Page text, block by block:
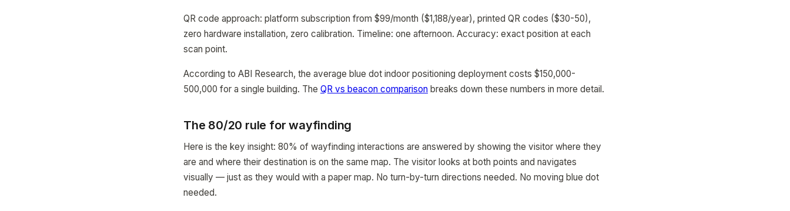
QR code approach: platform subscription from $99/month ($1,188/year), printed QR codes ($30-50),
zero hardware installation, zero calibration. Timeline: one afternoon. Accuracy: exact position at each
scan point.
According to ABI Research, the average blue dot indoor positioning deployment costs $150,000-
500,000 for a single building. The QR vs beacon comparison breaks down these numbers in more detail.
The 80/20 rule for wayfinding
Here is the key insight: 80% of wayfinding interactions are answered by showing the visitor where they
are and where their destination is on the same map. The visitor looks at both points and navigates
visually — just as they would with a paper map. No turn-by-turn directions needed. No moving blue dot
needed.